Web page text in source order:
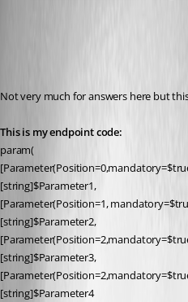
Not very much for answers here but
This is my endpoint code:
param(
[string]$Parameter1,
[Parameter(Position=1,
[string]$Parameter2,
[string]$Parameter3,
[string]$Parameter4